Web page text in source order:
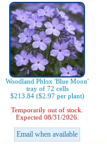
Woodland Phlox 'Blue Moon'
tray of 72 cells
$213.84 ($2.97 per plant)
Temporarily out of stock.
Expected 08/31/2026.
Email when available